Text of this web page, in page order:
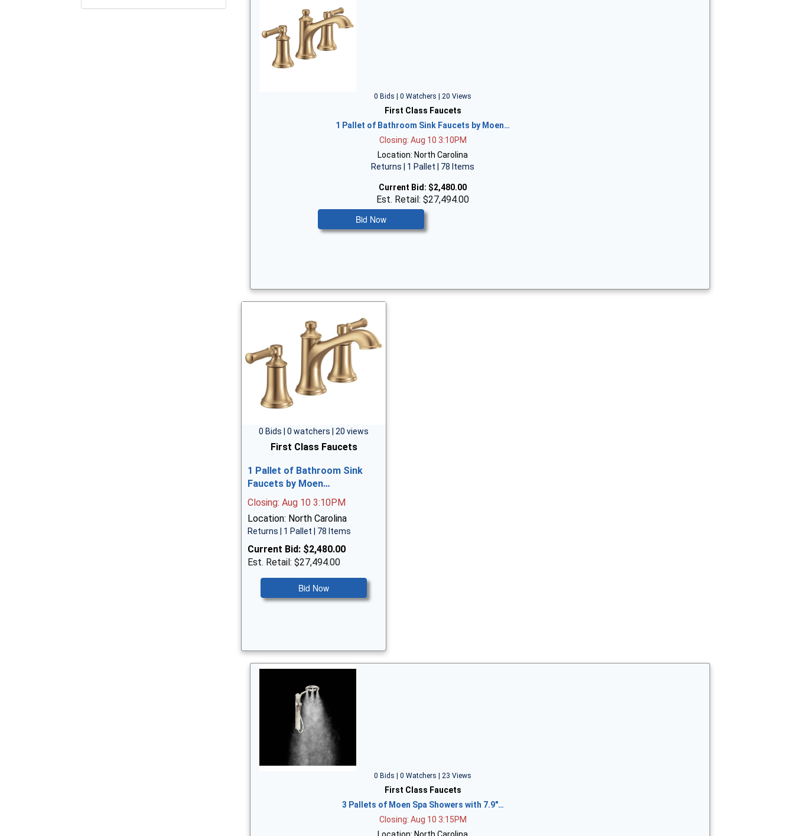
0 Bids | 0 Watchers | 20 Views
First Class Faucets
1 Pallet of Bathroom Sink Faucets by Moen…
Closing: Aug 10 3:10PM
Location: North Carolina
Returns | 1 Pallet | 78 Items
Current Bid: $2,480.00
Est. Retail: $27,494.00
Bid Now
0 Bids | 0 watchers | 20 views
First Class Faucets
1 Pallet of Bathroom Sink
Faucets by Moen…
Closing: Aug 10 3:10PM
Location: North Carolina
Returns | 1 Pallet | 78 Items
Current Bid: $2,480.00
Est. Retail: $27,494.00
Bid Now
0 Bids | 0 Watchers | 23 Views
First Class Faucets
3 Pallets of Moen Spa Showers with 7.9"…
Closing: Aug 10 3:15PM